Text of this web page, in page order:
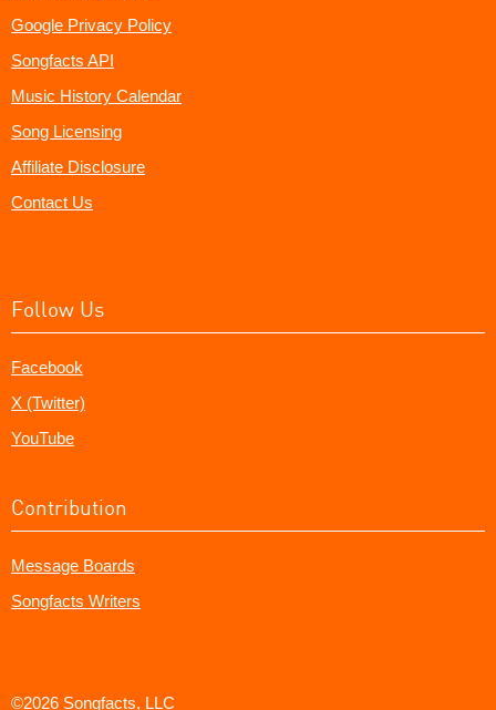
Google Privacy Policy
Songfacts API
Music History Calendar
Song Licensing
Affiliate Disclosure
Contact Us
Follow Us
Facebook
X (Twitter)
YouTube
Contribution
Message Boards
Songfacts Writers
©2026 Songfacts, LLC